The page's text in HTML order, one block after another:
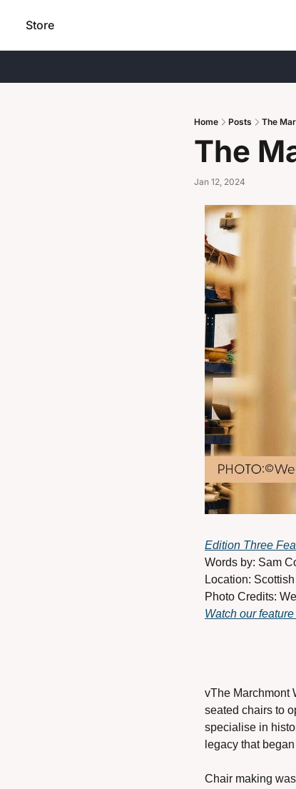
Store
Home Posts The
The
Jan 12, 2024
Edition Three
Words by: Sam
Location:
Photo Credits:
Watch our
vThe Marchmont
seated chairs to
specialise in
legacy that
Chair making